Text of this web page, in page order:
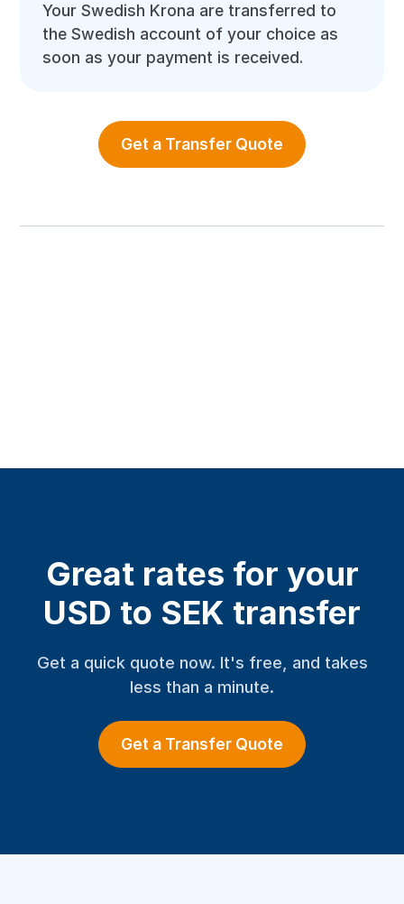
Your Swedish Krona are transferred to
the Swedish account of your choice as
soon as your payment is received.
Get a Transfer Quote
Great rates for your
USD to SEK transfer
Get a quick quote now. It's free, and takes
less than a minute.
Get a Transfer Quote